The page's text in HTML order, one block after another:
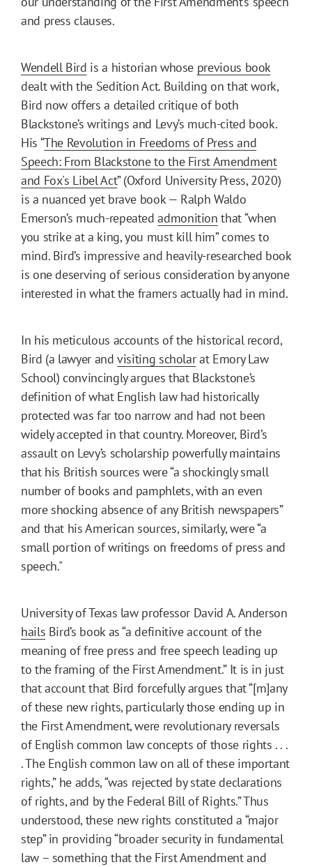
and press clauses.
Wendell Bird is a historian whose previous book
dealt with the Sedition Act. Building on that work,
Bird now offers a detailed critique of both
Blackstone’s writings and Levy’s much-cited book.
His “The Revolution in Freedoms of Press and
Speech: From Blackstone to the First Amendment
and Fox's Libel Act” (Oxford University Press, 2020)
is a nuanced yet brave book — Ralph Waldo
Emerson’s much-repeatedadmonition that “when
you strike at a king, you must kill him” comes to
mind. Bird’s impressive and heavily-researched book
is one deserving of serious consideration by anyone
interested in what the framers actually had in mind.
In his meticulous accounts of the historical record,
Bird (a lawyer andvisiting scholarat Emory Law
School) convincingly argues that Blackstone’s
definition of what English law had historically
protected was far too narrow and had not been
widely accepted in that country. Moreover, Bird’s
assault on Levy’s scholarship powerfully maintains
that his British sources were “a shockingly small
number of books and pamphlets, with an even
more shocking absence of any British newspapers”
and that his American sources, similarly, were “a
small portion of writings on freedoms of press and
speech."
University of Texas law professor David A. Anderson
hails Bird’s book as “a definitive account of the
meaning of free press and free speech leading up
to the framing of the First Amendment.” It is in just
that account that Bird forcefully argues that “[m]any
of these new rights, particularly those ending up in
the First Amendment, were revolutionary reversals
of English common law concepts of those rights . . .
. The English common law on all of these important
rights,” he adds, “was rejected by state declarations
of rights, and by the Federal Bill of Rights.” Thus
understood, these new rights constituted a “major
step” in providing “broader security in fundamental
law – something that the First Amendment and